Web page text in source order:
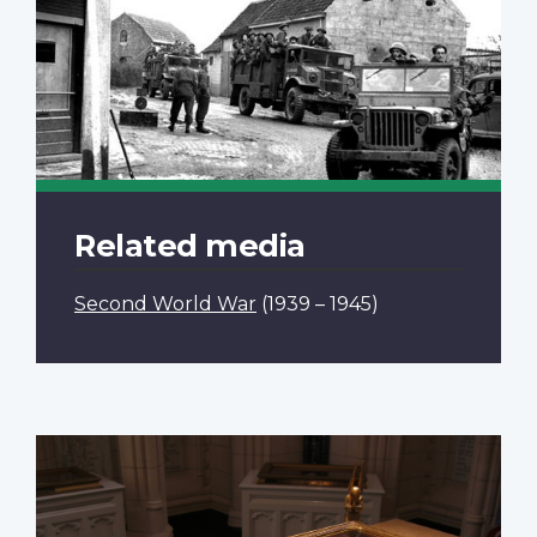
Related media
Second World War (1939 – 1945)